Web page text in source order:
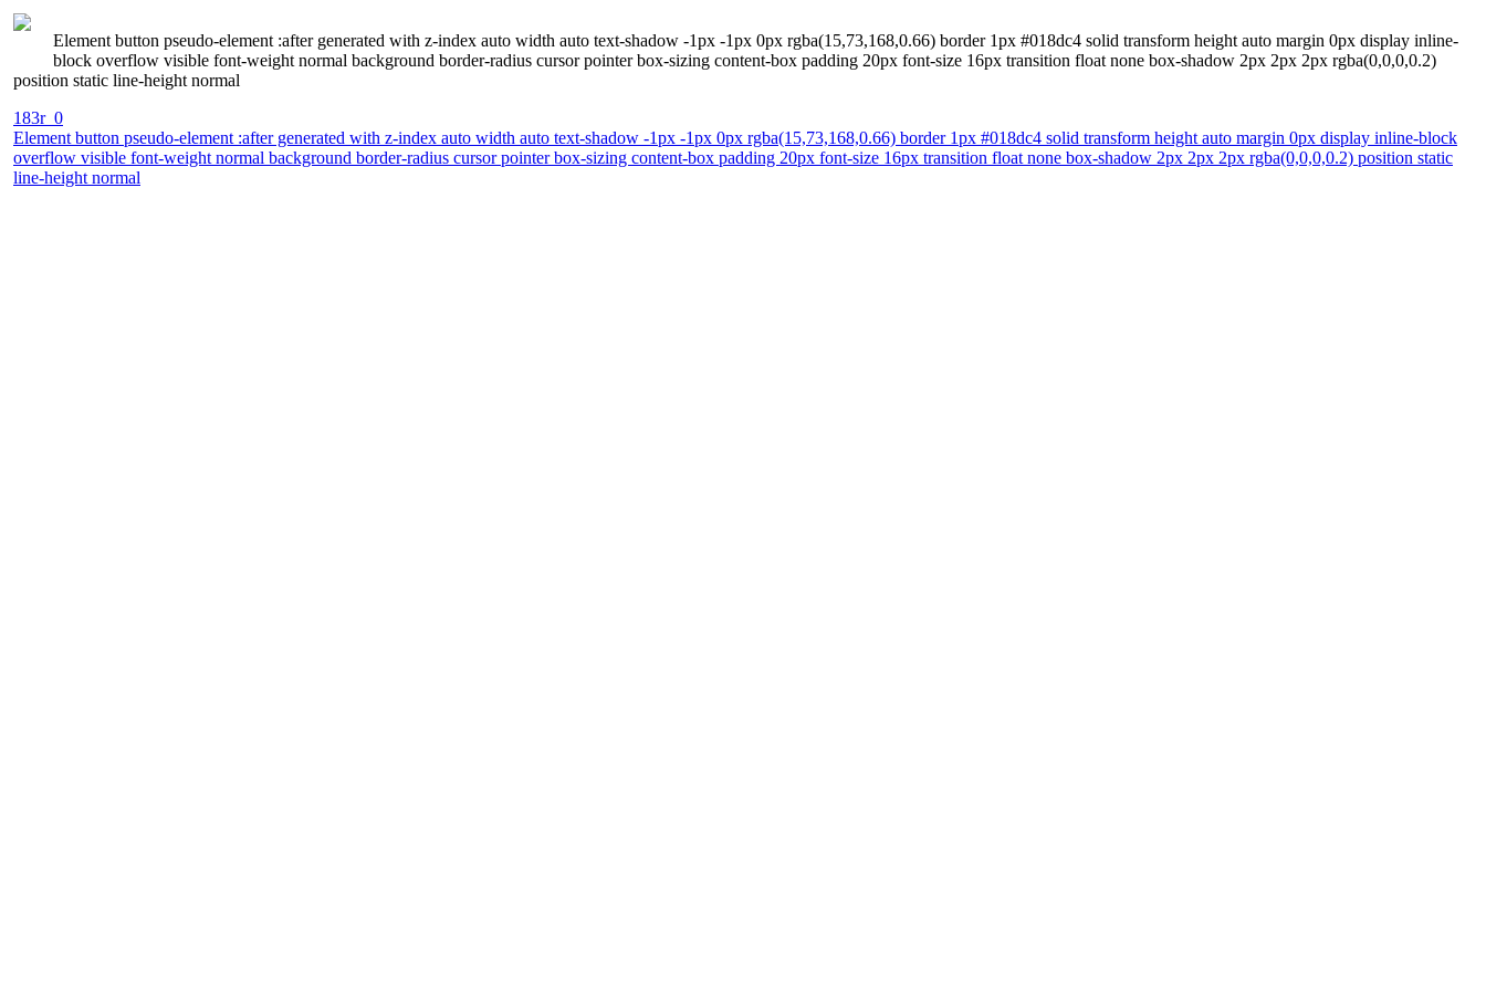
Element button pseudo-element :after generated with z-index auto width auto text-shadow -1px -1px 0px rgba(15,73,168,0.66) border 1px #018dc4 solid transform height auto margin 0px display inline-
block overflow visible font-weight normal background border-radius cursor pointer box-sizing content-box padding 20px font-size 16px transition float none box-shadow 2px 2px 2px rgba(0,0,0,0.2)
position static line-height normal
183r_0
Element button pseudo-element :after generated with z-index auto width auto text-shadow -1px -1px 0px rgba(15,73,168,0.66) border 1px #018dc4 solid transform height auto margin 0px display inline-block
overflow visible font-weight normal background border-radius cursor pointer box-sizing content-box padding 20px font-size 16px transition float none box-shadow 2px 2px 2px rgba(0,0,0,0.2) position static
line-height normal